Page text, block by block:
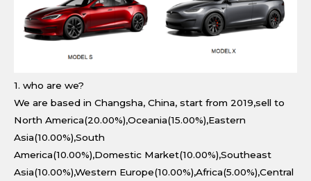
1. who are we?
We are based in Changsha, China, start from 2019,sell to
North America(20.00%),Oceania(15.00%),Eastern
Asia(10.00%),South
America(10.00%),Domestic Market(10.00%),Southeast
Asia(10.00%),Western Europe(10.00%),Africa(5.00%),Central